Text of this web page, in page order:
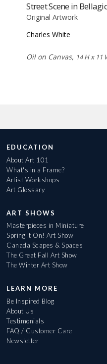
Street Scene in
Original Artwork
Charles White
Oil on Canvas, 14 H x 11
EDUCATION
About Art 101
What's in a Frame?
Artist Workshops
Art Glossary
ART SHOWS
Masterpieces in Miniature
Spring It On! Art Show
Canada Scapes & Spaces
The Great Fall Art Show
The Winter Art Show
LEARN MORE
Be Inspired Blog
About Us
Testimonials
FAQ / Customer Care
Newsletter